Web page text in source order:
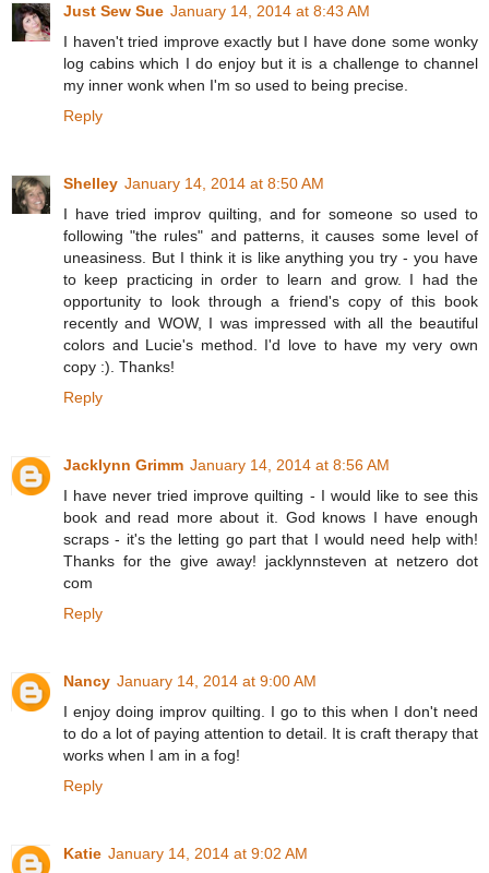
Just Sew Sue January 14, 2014 at 8:43 AM
I haven't tried improve exactly but I have done some wonky
log cabins which I do enjoy but it is a challenge to channel
my inner wonk when I'm so used to being precise.
Reply
Shelley January 14, 2014 at 8:50 AM
I have tried improv quilting, and for someone so used to
following "the rules" and patterns, it causes some level of
uneasiness. But I think it is like anything you try - you have
to keep practicing in order to learn and grow. I had the
opportunity to look through a friend's copy of this book
recently and WOW, I was impressed with all the beautiful
colors and Lucie's method. I'd love to have my very own
copy :). Thanks!
Reply
Jacklynn Grimm January 14, 2014 at 8:56 AM
I have never tried improve quilting - I would like to see this
book and read more about it. God knows I have enough
scraps - it's the letting go part that I would need help with!
Thanks for the give away! jacklynnsteven at netzero dot
com
Reply
Nancy January 14, 2014 at 9:00 AM
I enjoy doing improv quilting. I go to this when I don't need
to do a lot of paying attention to detail. It is craft therapy that
works when I am in a fog!
Reply
Katie January 14, 2014 at 9:02 AM